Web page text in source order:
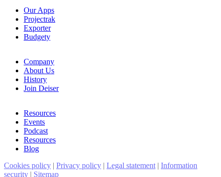
Our Apps
Projectrak
Exporter
Budgety
Company
About Us
History
Join Deiser
Resources
Events
Podcast
Resources
Blog
Cookies policy | Privacy policy | Legal statement | Information
security | Sitemap